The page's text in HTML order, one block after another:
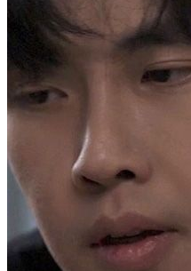
Return of the Wealthy
Chapters: 100
Five years ago, Ethan became
but his girlfriend, Sophie,
his treatment, Sophie was used
family. At the critical moment,
his status as the heir to the
on those who wronged him. In
stayed by his side for five years.
Urban Imagination
Kung Fu Knight: Urban